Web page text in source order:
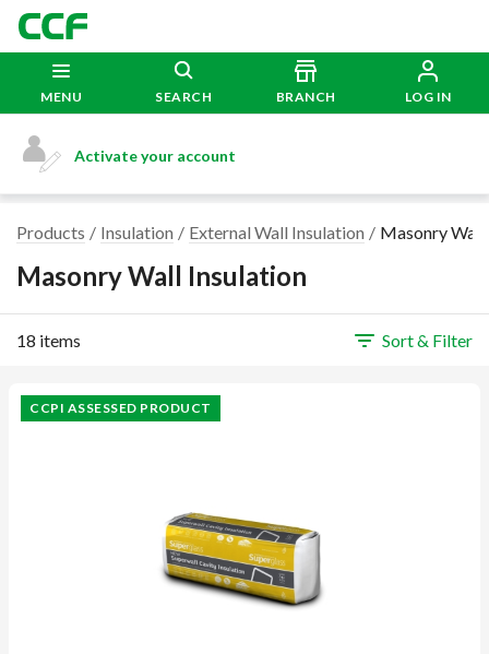
MENU SEARCH BRANCH LOG IN
Activate your account
Products Insulation External Wall Insulation Masonry Wall
Masonry Wall Insulation
18 items Sort & Filter
CCPI ASSESSED PRODUCT